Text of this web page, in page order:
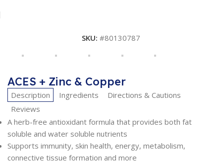
SKU: #80130787
ACES + Zinc & Copper
Description Ingredients
Directions & Cautions
Reviews
A herb-free antioxidant formula that provides both fat
soluble and water soluble nutrients
Supports immunity, skin health, energy, metabolism,
connective tissue formation and more